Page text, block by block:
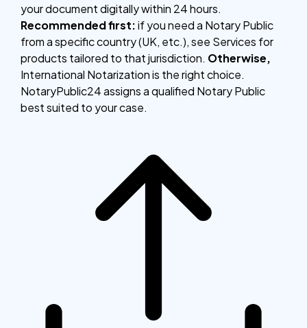
your document digitally within 24 hours.
Recommended first:if you need a Notary Public
from a specific country (UK, etc.), see Services for
products tailored to that jurisdiction. Otherwise,
International Notarization is the right choice.
NotaryPublic24 assigns a qualified Notary Public
best suited to your case.